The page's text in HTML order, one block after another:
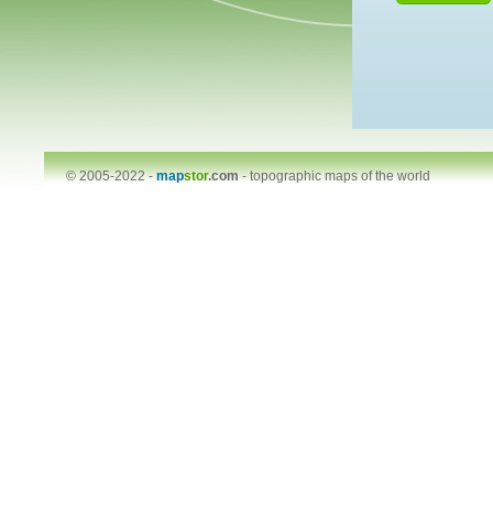
© 2005-2022 -mapstor.com-topographic maps of the world